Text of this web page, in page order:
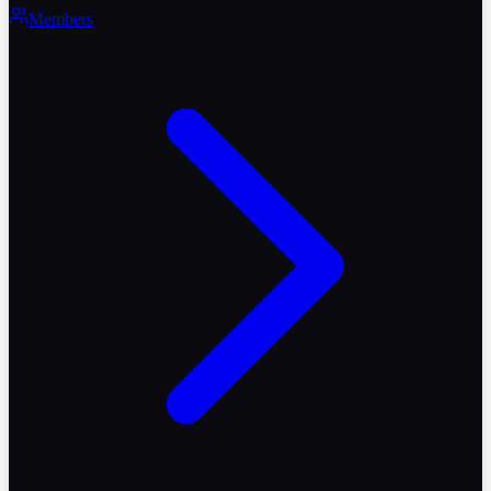
Members